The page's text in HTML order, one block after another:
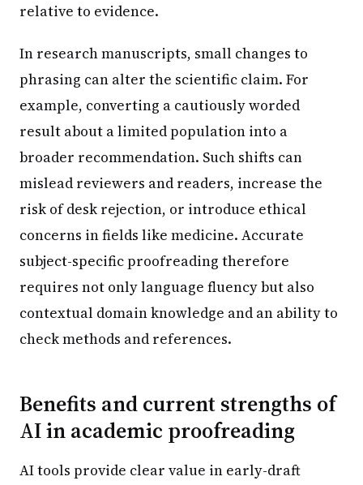
relative to evidence.
In research manuscripts, small changes to
phrasing can alter the scientific claim. For
example, converting a cautiously worded
result about a limited population into a
broader recommendation. Such shifts can
mislead reviewers and readers, increase the
risk of desk rejection, or introduce ethical
concerns in fields like medicine. Accurate
subject-specific proofreading therefore
requires not only language fluency but also
contextual domain knowledge and an ability to
check methods and references.
Benefits and current strengths of
AI in academic proofreading
AI tools provide clear value in early-draft